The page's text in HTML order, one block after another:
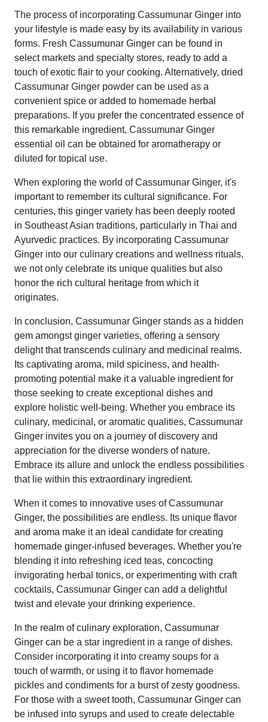
The process of incorporating Cassumunar Ginger into
your lifestyle is made easy by its availability in various
forms. Fresh Cassumunar Ginger can be found in
select markets and specialty stores, ready to add a
touch of exotic flair to your cooking. Alternatively, dried
Cassumunar Ginger powder can be used as a
convenient spice or added to homemade herbal
preparations. If you prefer the concentrated essence of
this remarkable ingredient, Cassumunar Ginger
essential oil can be obtained for aromatherapy or
diluted for topical use.
When exploring the world of Cassumunar Ginger, it's
important to remember its cultural significance. For
centuries, this ginger variety has been deeply rooted
in Southeast Asian traditions, particularly in Thai and
Ayurvedic practices. By incorporating Cassumunar
Ginger into our culinary creations and wellness rituals,
we not only celebrate its unique qualities but also
honor the rich cultural heritage from which it
originates.
In conclusion, Cassumunar Ginger stands as a hidden
gem amongst ginger varieties, offering a sensory
delight that transcends culinary and medicinal realms.
Its captivating aroma, mild spiciness, and health-
promoting potential make it a valuable ingredient for
those seeking to create exceptional dishes and
explore holistic well-being. Whether you embrace its
culinary, medicinal, or aromatic qualities, Cassumunar
Ginger invites you on a journey of discovery and
appreciation for the diverse wonders of nature.
Embrace its allure and unlock the endless possibilities
that lie within this extraordinary ingredient.
When it comes to innovative uses of Cassumunar
Ginger, the possibilities are endless. Its unique flavor
and aroma make it an ideal candidate for creating
homemade ginger-infused beverages. Whether you're
blending it into refreshing iced teas, concocting
invigorating herbal tonics, or experimenting with craft
cocktails, Cassumunar Ginger can add a delightful
twist and elevate your drinking experience.
In the realm of culinary exploration, Cassumunar
Ginger can be a star ingredient in a range of dishes.
Consider incorporating it into creamy soups for a
touch of warmth, or using it to flavor homemade
pickles and condiments for a burst of zesty goodness.
For those with a sweet tooth, Cassumunar Ginger can
be infused into syrups and used to create delectable